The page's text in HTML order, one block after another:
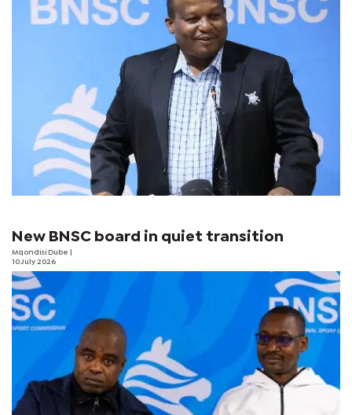
New BNSC board in quiet transition
Mqondisi Dube
10 July 2026